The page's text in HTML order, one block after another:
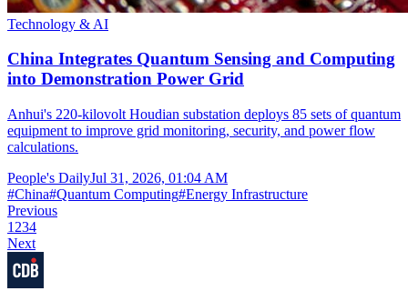
Technology & AI
China Integrates Quantum Sensing and Computing
into Demonstration Power Grid
Anhui's 220-kilovolt Houdian substation deploys 85 sets of quantum
equipment to improve grid monitoring, security, and power flow
calculations.
People's DailyJul 31, 2026, 01:04 AM
#China#Quantum Computing#Energy Infrastructure
Previous
1 234
Next